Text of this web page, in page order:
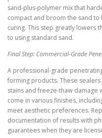
sand-plus-polymer mix that
compact and broom the sand
curing. This step greatly lowers
to using standard sand.
Final Step: Commercial-Grade
A professional-grade
forming products. These
stains and freeze-thaw
come in various finishes,
meet aesthetic preferences.
documentation of results with
guarantees when they are